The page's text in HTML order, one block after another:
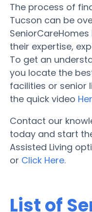
The process of
Tucson can be
their expertise,
To get an
you locate the
facilities or senior
the quick video
Contact our
today and start
Assisted Living
or Click Here.
List of